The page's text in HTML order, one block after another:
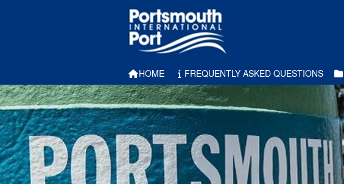
HOME FREQUENTLY ASKED QUESTIONS